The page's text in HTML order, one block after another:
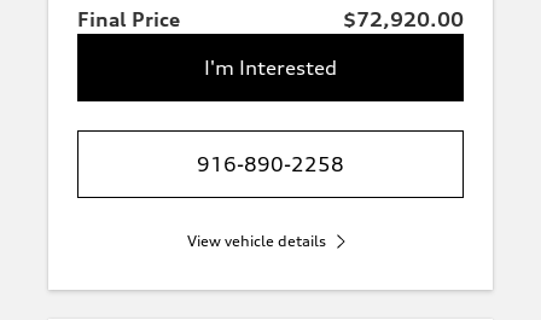
Final Price
$72,920.00
I'm Interested
916-890-2258
View vehicle details